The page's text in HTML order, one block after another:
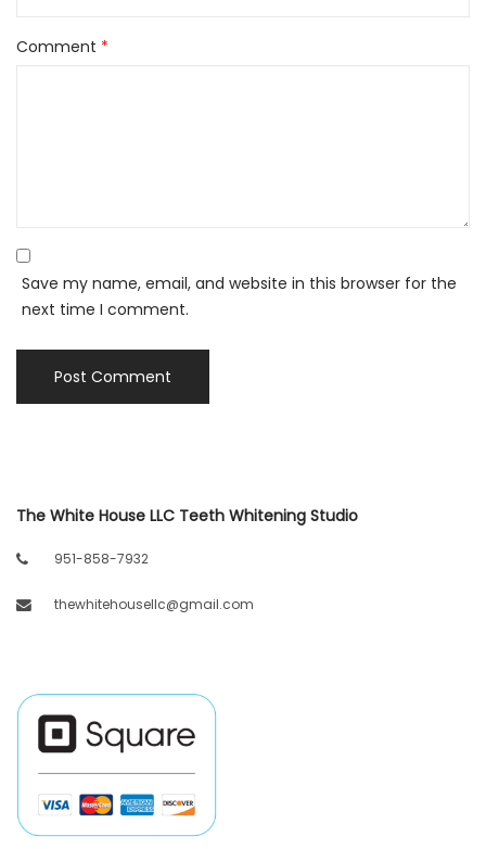
Comment *
Save my name, email, and website in this browser for the
next time I comment.
The White House LLC Teeth Whitening Studio
951-858-7932
thewhitehousellc@gmail.com